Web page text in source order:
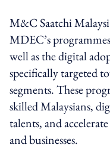
M&C Saatchi
MDEC’s
well as the digital
specifically targeted
segments. These
skilled Malaysians,
talents, and
and businesses.